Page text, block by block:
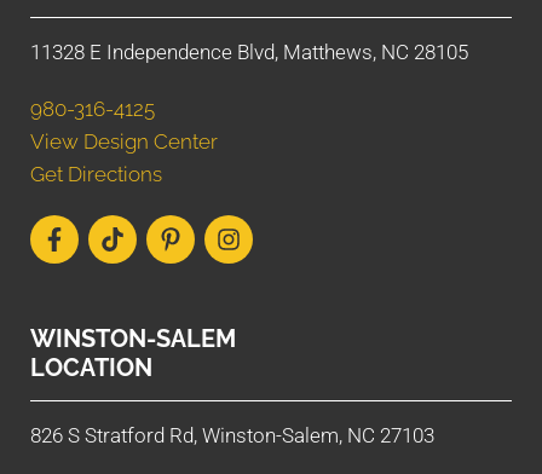
11328 E Independence Blvd, Matthews, NC 28105
980-316-4125
View Design Center
Get Directions
WINSTON-SALEM
LOCATION
826 S Stratford Rd, Winston-Salem, NC 27103